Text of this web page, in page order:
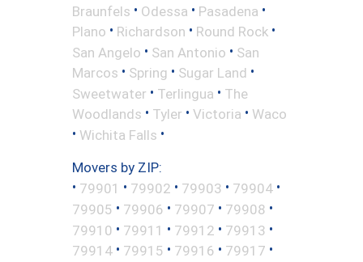
Braunfels • Odessa • Pasadena •
Plano • Richardson • Round Rock •
San Angelo • San Antonio • San
Marcos • Spring • Sugar Land •
Sweetwater • Terlingua • The
Woodlands • Tyler • Victoria • Waco
• Wichita Falls •
Movers by ZIP:
• 79901 • 79902 • 79903 • 79904 •
79905 • 79906 • 79907 • 79908 •
79910 • 79911 • 79912 • 79913 •
79914 • 79915 • 79916 • 79917 •